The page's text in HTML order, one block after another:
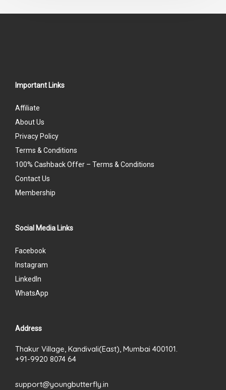
Important Links
Affiliate
About Us
Privacy Policy
Terms & Conditions
100% Cashback Offer – Terms & Conditions
Contact Us
Membership
Social Media Links
Facebook
Instagram
LinkedIn
WhatsApp
Address
Thakur Village, Kandivali(East), Mumbai 400101.
+91-9920 8074 64
support@youngbutterfly.in